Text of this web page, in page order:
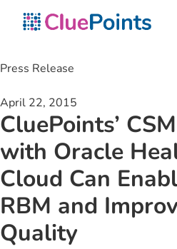
Press Release
April 22, 2015
CluePoints’
with Oracle
Cloud Can
RBM and
Quality